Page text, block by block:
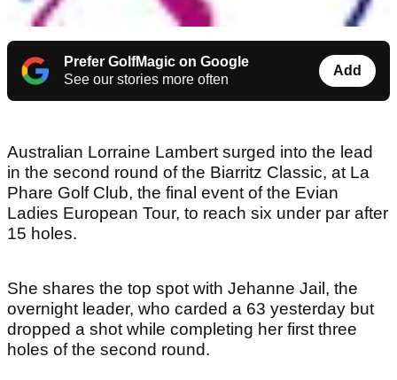
Prefer GolfMagic on Google
See our stories more often
Add
Australian Lorraine Lambert surged into the lead
in the second round of the Biarritz Classic, at La
Phare Golf Club, the final event of the Evian
Ladies European Tour, to reach six under par after
15 holes.
She shares the top spot with Jehanne Jail, the
overnight leader, who carded a 63 yesterday but
dropped a shot while completing her first three
holes of the second round.